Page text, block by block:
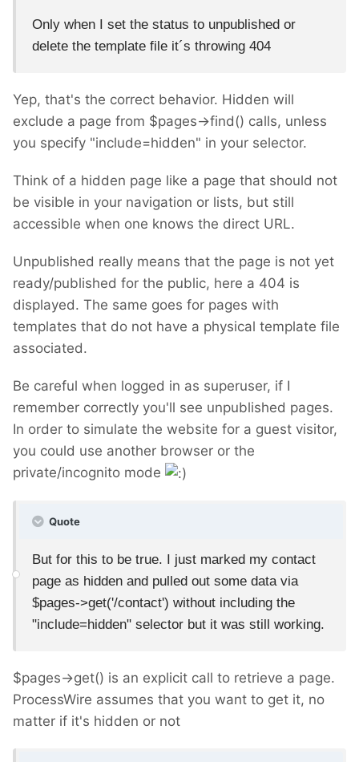
Only when I set the status to unpublished or
delete the template file it´s throwing 404
Yep, that's the correct behavior. Hidden will
exclude a page from $pages->find() calls, unless
you specify "include=hidden" in your selector.
Think of a hidden page like a page that should not
be visible in your navigation or lists, but still
accessible when one knows the direct URL.
Unpublished really means that the page is not yet
ready/published for the public, here a 404 is
displayed. The same goes for pages with
templates that do not have a physical template file
associated.
Be careful when logged in as superuser, if I
remember correctly you'll see unpublished pages.
In order to simulate the website for a guest visitor,
you could use another browser or the
private/incognito mode
Quote
But for this to be true. I just marked my contact
page as hidden and pulled out some data via
$pages->get('/contact') without including the
"include=hidden" selector but it was still working.
$pages->get() is an explicit call to retrieve a page.
ProcessWire assumes that you want to get it, no
matter if it's hidden or not